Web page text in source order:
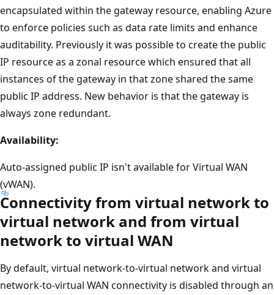
encapsulated within the gateway resource, enabling Azure
to enforce policies such as data rate limits and enhance
auditability. Previously it was possible to create the public
IP resource as a zonal resource which ensured that all
instances of the gateway in that zone shared the same
public IP address. New behavior is that the gateway is
always zone redundant.
Availability:
Auto-assigned public IP isn't available for Virtual WAN
(vWAN).
Connectivity from virtual network to
virtual network and from virtual
network to virtual WAN
By default, virtual network-to-virtual network and virtual
network-to-virtual WAN connectivity is disabled through an